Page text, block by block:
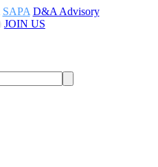
SAPA D&A Advisory
JOIN US